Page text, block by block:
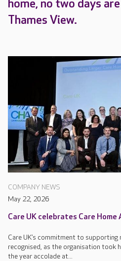
home, no two days
Thames View.
COMPANY NEWS
May 22, 2026
Care UK celebrates Care Home
Care UK’s commitment to
recognised, as the organisation took
the year accolade at...